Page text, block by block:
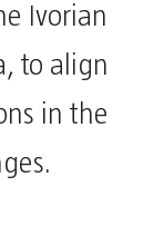
Ivorian
to align
in the